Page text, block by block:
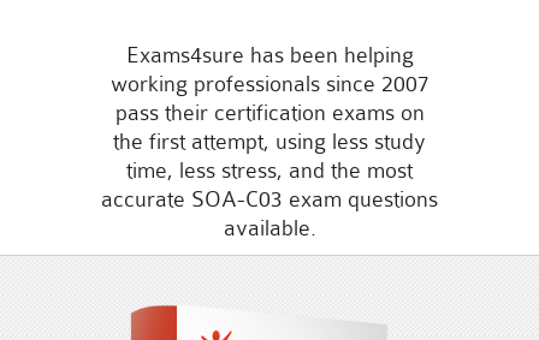
Exams4sure has been helping
working professionals since 2007
pass their certification exams on
the first attempt, using less study
time, less stress, and the most
accurate SOA-C03 exam questions
available.